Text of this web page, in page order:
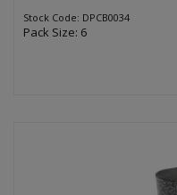
Stock Code: DPCB0034
Pack Size: 6